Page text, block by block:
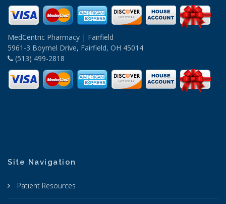
MedCentric Pharmacy | Fairfield
5961-3 Boymel Drive, Fairfield, OH 45014
(513) 499-2818
Site Navigation
Patient Resources